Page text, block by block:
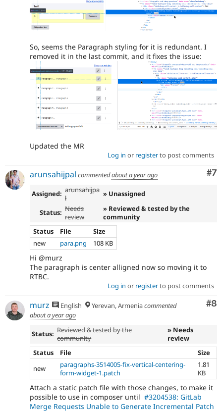
So, seems the Paragraph styling for it is redundant. I
removed it in the last commit, and it fixes the issue:
Updated the MR
Log in or registerto post comments
#7
arunsahijpal commentedabout a year ago
Assigned: arunsahijpa
l
» Unassigned
Status: Needs
review
» Reviewed & tested by the
community
Status
File
Size
new
para.png 108 KB
Hi @murz
The paragraph is center alligned now so moving it to
RTBC.
Log in or registerto post comments
#8
murz English Yerevan, Armeniacommented
about a year ago
Status: Reviewed & tested by the
community
» Needs
review
Status
File
Size
new
paragraphs-3514005-fix-vertical-centering-
form-widget-1.patch
1.81
KB
Attach a static patch file with those changes, to make it
possible to use in composer until #3204538: GitLab
Merge Requests Unable to Generate Incremental Patch